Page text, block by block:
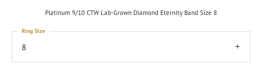
Platinum 9/10 CTW Lab-Grown Diamond Eternity Band Size 8
8
Ring Size